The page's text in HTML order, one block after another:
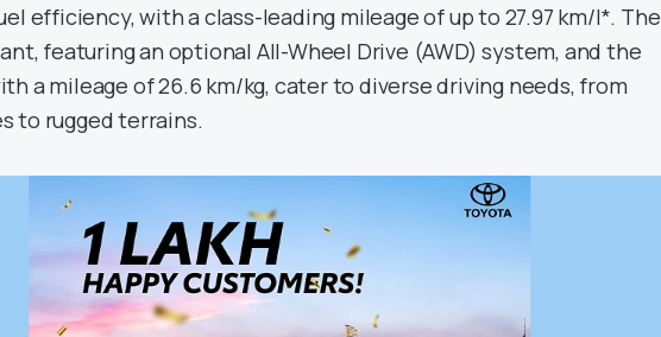
efficiency, with a class-leading mileage of up to 27.97 km/l*. The
featuring an optional All-Wheel Drive (AWD) system, and the
a mileage of 26.6 km/kg, cater to diverse driving needs, from
to rugged terrains.